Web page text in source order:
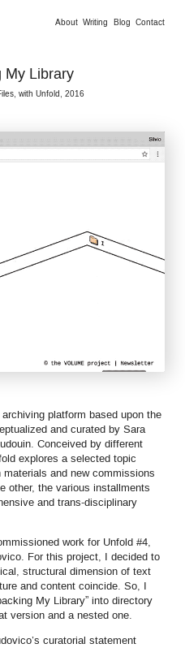
About Writing Blog Contact
My Library
with Unfold, 2016
platform based upon the
and curated by Sara
Conceived by different
explores a selected topic
and new commissions
other, the various installments
and trans-disciplinary
work for Unfold #4,
For this project, I decided to
structural dimension of text
and content coincide. So, I
My Library” into directory
version and a nested one.
curatorial statement